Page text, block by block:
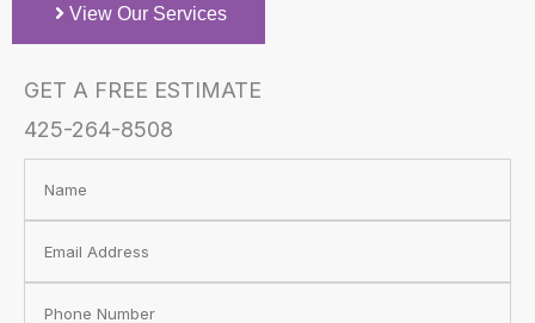
View Our Services
GET A FREE ESTIMATE
425-264-8508
a
m